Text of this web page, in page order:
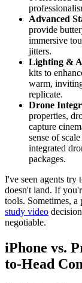
Advanced
provide
immersive
jitters.
Lighting &
kits to
warm,
replicate.
Drone
properties,
capture
sense of
integrated
packages.
I've seen agents try
doesn't land. If
tools. Sometimes,
study video
negotiable.
iPhone vs.
to-Head